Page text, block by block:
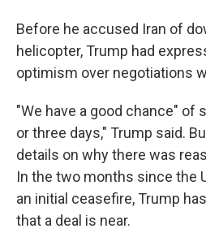
Before he accused Iran of
helicopter, Trump had
optimism over negotiations
"We have a good chance" of
or three days," Trump said.
details on why there was
In the two months since the
an initial ceasefire, Trump
that a deal is near.